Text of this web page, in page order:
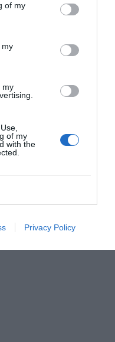
of my
my
my
of my
with the
Privacy Policy